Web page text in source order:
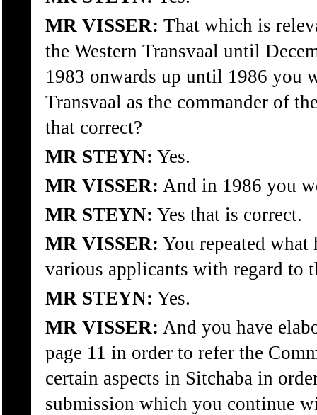
MR VISSER: That which is
the Western Transvaal until
1983 onwards up until 1986 you
Transvaal as the commander of
that correct?
MR STEYN: Yes.
MR VISSER: And in 1986 you
MR STEYN: Yes that is correct.
MR VISSER: You repeated what
various applicants with regard to
MR STEYN: Yes.
MR VISSER: And you have
page 11 in order to refer the
certain aspects in Sitchaba in
submission which you continue